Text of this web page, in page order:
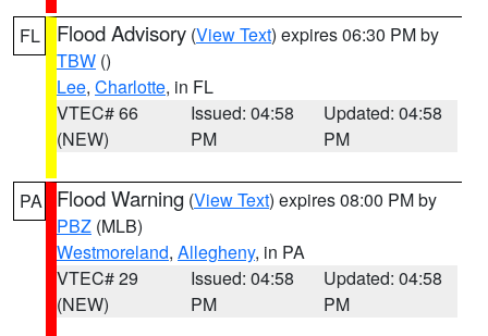
FL Flood Advisory (View Text) expires 06:30 PM by
TBW ()
Lee, Charlotte, in FL
VTEC# 66
(NEW)
Issued: 04:58
PM
Updated: 04:58
PM
PA Flood Warning (View Text) expires 08:00 PM by
PBZ (MLB)
Westmoreland, Allegheny, in PA
VTEC# 29
(NEW)
Issued: 04:58
PM
Updated: 04:58
PM